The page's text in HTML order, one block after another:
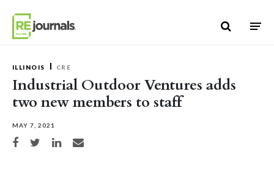
ILLINOIS CRE
Industrial Outdoor Ventures adds
two new members to staff
MAY 7, 2021
Share on Facebook
Share on TwitterShare on LinkedIn
Share via email